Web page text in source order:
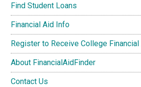
Find Student Loans
Financial Aid Info
Register to Receive College
About FinancialAidFinder
Contact Us